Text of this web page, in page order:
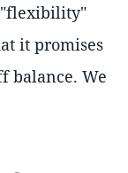
"flexibility"
it promises
balance. We